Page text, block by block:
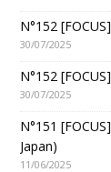
N°152
30/07/2025
N°152
30/07/2025
N°151
Japan)
11/06/2025